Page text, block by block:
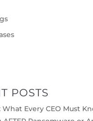
POSTS
Every CEO Must